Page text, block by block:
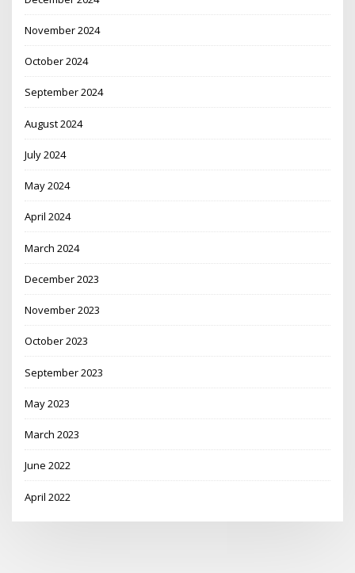
November 2024
October 2024
September 2024
August 2024
July 2024
May 2024
April 2024
March 2024
December 2023
November 2023
October 2023
September 2023
May 2023
March 2023
June 2022
April 2022